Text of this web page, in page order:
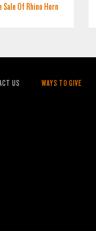
Sale Of Rhino Horn
US
WAYS TO GIVE